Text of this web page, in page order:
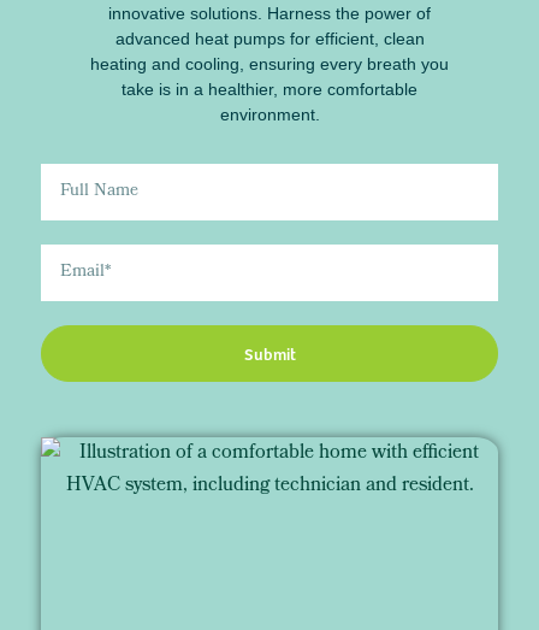
innovative solutions. Harness the power of
advanced heat pumps for efficient, clean
heating and cooling, ensuring every breath you
take is in a healthier, more comfortable
environment.
Submit